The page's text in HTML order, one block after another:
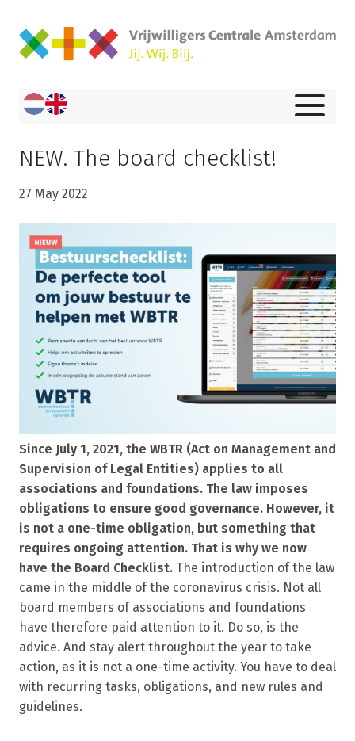
NEW. The board checklist!
27 May 2022
Since July 1, 2021, the WBTR (Act on Management and
Supervision of Legal Entities) applies to all
associations and foundations. The law imposes
obligations to ensure good governance. However, it
is not a one-time obligation, but something that
requires ongoing attention. That is why we now
have the Board Checklist. The introduction of the law
came in the middle of the coronavirus crisis. Not all
board members of associations and foundations
have therefore paid attention to it. Do so, is the
advice. And stay alert throughout the year to take
action, as it is not a one-time activity. You have to deal
with recurring tasks, obligations, and new rules and
guidelines.